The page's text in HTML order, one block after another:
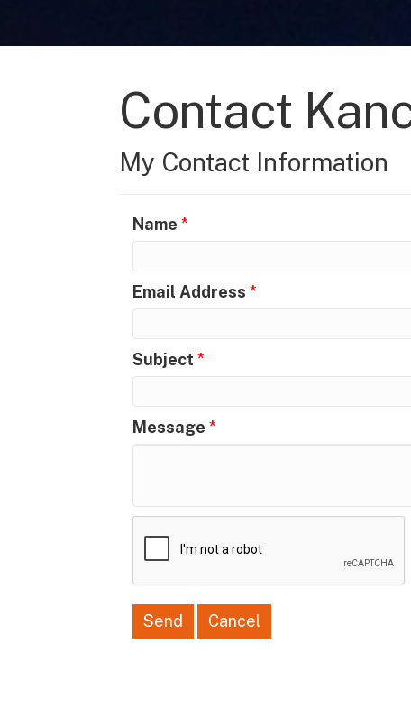
Contact
My Contact Information
Name *
Email Address *
Subject *
Message *